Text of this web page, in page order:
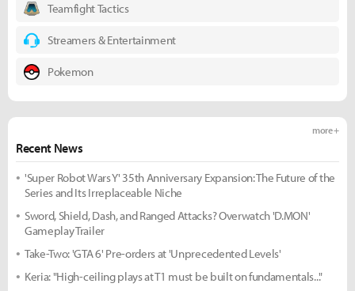
Teamfight Tactics
Streamers & Entertainment
Pokemon
Recent News
more +
'Super Robot Wars Y' 35th Anniversary Expansion: The Future of the
Series and Its Irreplaceable Niche
Sword, Shield, Dash, and Ranged Attacks? Overwatch 'D.MON'
Gameplay Trailer
Take-Two: 'GTA 6' Pre-orders at 'Unprecedented Levels'
Keria: "High-ceiling plays at T1 must be built on fundamentals..."